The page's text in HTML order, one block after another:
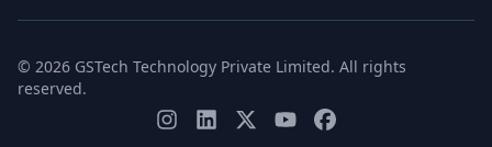
© 2026 GSTech Technology Private Limited. All rights
reserved.